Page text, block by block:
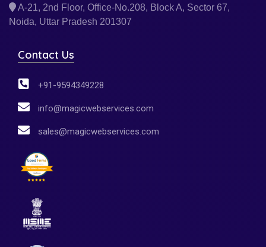
A-21, 2nd Floor, Office-No.208, Block A, Sector 67,
Noida, Uttar Pradesh 201307
Contact Us
+91-9594349228
info@magicwebservices.com
sales@magicwebservices.com